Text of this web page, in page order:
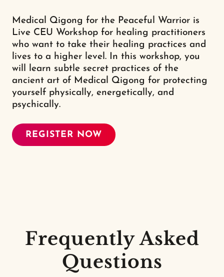
Medical Qigong for the Peaceful Warrior is
Live CEU Workshop for healing practitioners
who want to take their healing practices and
lives to a higher level. In this workshop, you
will learn subtle secret practices of the
ancient art of Medical Qigong for protecting
yourself physically, energetically, and
psychically.
REGISTER NOW
Frequently Asked
Questions